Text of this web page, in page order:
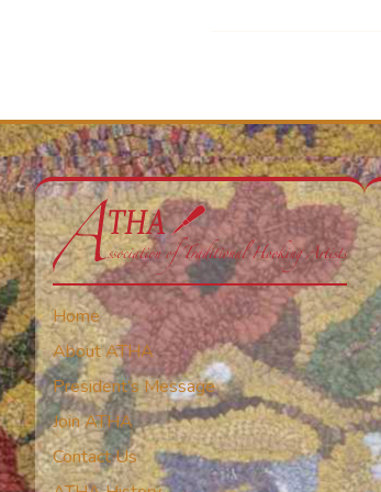
Home
About ATHA
President’s Message
Join ATHA
Contact Us